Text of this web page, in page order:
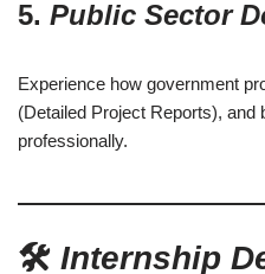
5. Public Sector
Experience how government
(Detailed Project Reports), and
professionally.
🛠️ Internship